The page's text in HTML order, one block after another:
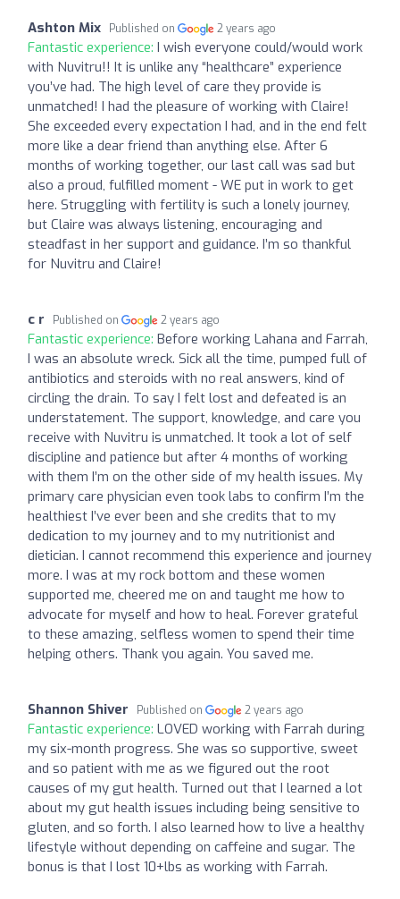
Ashton Mix Published on 2 years ago
Fantastic experience: I wish everyone could/would work
with Nuvitru!! It is unlike any “healthcare” experience
you’ve had. The high level of care they provide is
unmatched! I had the pleasure of working with Claire!
She exceeded every expectation I had, and in the end felt
more like a dear friend than anything else. After 6
months of working together, our last call was sad but
also a proud, fulfilled moment - WE put in work to get
here. Struggling with fertility is such a lonely journey,
but Claire was always listening, encouraging and
steadfast in her support and guidance. I’m so thankful
for Nuvitru and Claire!
c r Published on 2 years ago
Fantastic experience: Before working Lahana and Farrah,
I was an absolute wreck. Sick all the time, pumped full of
antibiotics and steroids with no real answers, kind of
circling the drain. To say I felt lost and defeated is an
understatement. The support, knowledge, and care you
receive with Nuvitru is unmatched. It took a lot of self
discipline and patience but after 4 months of working
with them I’m on the other side of my health issues. My
primary care physician even took labs to confirm I’m the
healthiest I’ve ever been and she credits that to my
dedication to my journey and to my nutritionist and
dietician. I cannot recommend this experience and journey
more. I was at my rock bottom and these women
supported me, cheered me on and taught me how to
advocate for myself and how to heal. Forever grateful
to these amazing, selfless women to spend their time
helping others. Thank you again. You saved me.
Shannon Shiver Published on 2 years ago
Fantastic experience: LOVED working with Farrah during
my six-month progress. She was so supportive, sweet
and so patient with me as we figured out the root
causes of my gut health. Turned out that I learned a lot
about my gut health issues including being sensitive to
gluten, and so forth. I also learned how to live a healthy
lifestyle without depending on caffeine and sugar. The
bonus is that I lost 10+lbs as working with Farrah.